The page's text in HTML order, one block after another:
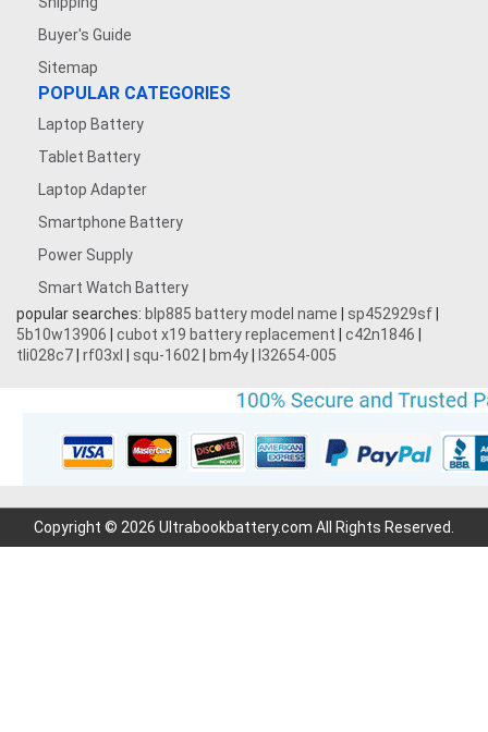
Buyer's Guide
Sitemap
POPULAR CATEGORIES
Laptop Battery
Tablet Battery
Laptop Adapter
Smartphone Battery
Power Supply
Smart Watch Battery
popular searches: blp885 battery model name sp452929sf
5b10w13906
cubot x19 battery replacement c42n1846
tli028c7 rf03xl squ-1602 bm4y l32654-005
Copyright © 2026 Ultrabookbattery.com All Rights Reserved.